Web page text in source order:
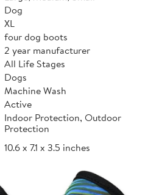
Dog
XL
four dog boots
2 year manufacturer
All Life Stages
Dogs
Machine Wash
Active
Indoor Protection, Outdoor
Protection
10.6 x 7.1 x 3.5 inches